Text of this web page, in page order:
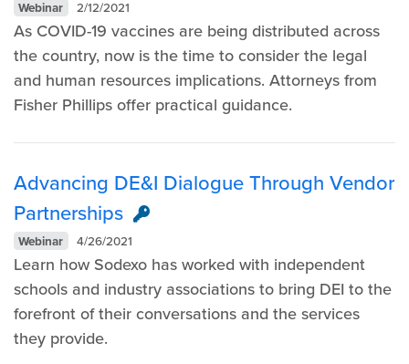
Webinar 2/12/2021
As COVID-19 vaccines are being distributed across
the country, now is the time to consider the legal
and human resources implications. Attorneys from
Fisher Phillips offer practical guidance.
Advancing DE&I Dialogue Through Vendor
Partnerships
Webinar 4/26/2021
Learn how Sodexo has worked with independent
schools and industry associations to bring DEI to the
forefront of their conversations and the services
they provide.